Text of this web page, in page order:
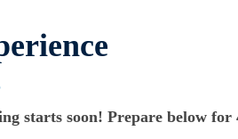
starts soon! Prepare below